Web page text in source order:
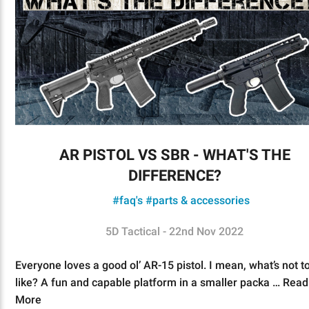
AR PISTOL VS SBR - WHAT'S THE
DIFFERENCE?
#faq's #parts & accessories
5D Tactical - 22nd Nov 2022
Everyone loves a good ol’ AR-15 pistol. I mean, what’s not
like? A fun and capable platform in a smaller packa … Read
More